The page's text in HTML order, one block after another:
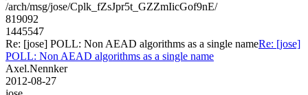
/arch/msg/jose/Cplk_fZsJpr5t_GZZmIicGof9nE/
819092
1445547
Re: [jose] POLL: Non AEAD algorithms as a single nameRe: [jose]
POLL: Non AEAD algorithms as a single name
Axel.Nennker
2012-08-27